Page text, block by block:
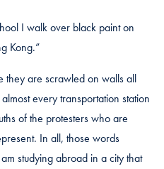
I walk over black paint on
Kong.”
they are scrawled on walls all
every transportation station
of the protesters who are
In all, those words
studying abroad in a city that